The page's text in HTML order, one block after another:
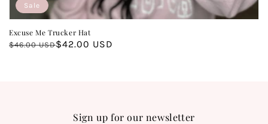
Excuse Me Trucker Hat
Regular
$46.00 USD
Sale
$42.00 USD
Sale
Sign up for our newsletter